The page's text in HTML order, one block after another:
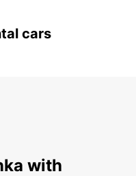
cars
with